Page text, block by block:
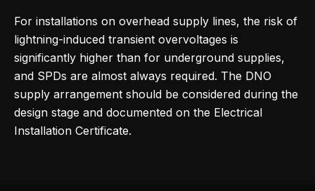
For installations on overhead supply lines, the risk of
lightning-induced transient overvoltages is
significantly higher than for underground supplies,
and SPDs are almost always required. The DNO
supply arrangement should be considered during the
design stage and documented on the Electrical
Installation Certificate.